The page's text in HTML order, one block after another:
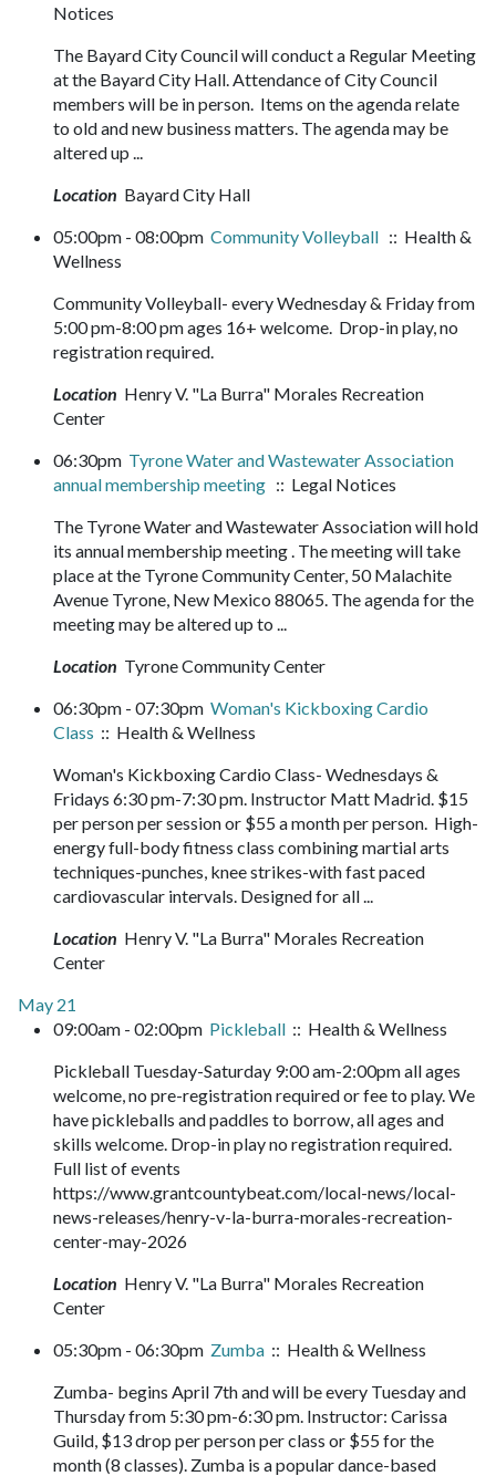
Notices
The Bayard City Council will conduct a Regular Meeting
at the Bayard City Hall. Attendance of City Council
members will be in person. Items on the agenda relate
to old and new business matters. The agenda may be
altered up ...
Location Bayard City Hall
05:00pm - 08:00pm Community Volleyball :: Health &
Wellness
Community Volleyball- every Wednesday & Friday from
5:00 pm-8:00 pm ages 16+ welcome. Drop-in play, no
registration required.
Location Henry V. "La Burra" Morales Recreation
Center
06:30pm Tyrone Water and Wastewater Association
annual membership meeting :: Legal Notices
The Tyrone Water and Wastewater Association will hold
its annual membership meeting . The meeting will take
place at the Tyrone Community Center, 50 Malachite
Avenue Tyrone, New Mexico 88065. The agenda for the
meeting may be altered up to ...
Location Tyrone Community Center
06:30pm - 07:30pm Woman's Kickboxing Cardio
Class :: Health & Wellness
Woman's Kickboxing Cardio Class- Wednesdays &
Fridays 6:30 pm-7:30 pm. Instructor Matt Madrid. $15
per person per session or $55 a month per person. High-
energy full-body fitness class combining martial arts
techniques-punches, knee strikes-with fast paced
cardiovascular intervals. Designed for all ...
Location Henry V. "La Burra" Morales Recreation
Center
May 21
09:00am - 02:00pm Pickleball :: Health & Wellness
Pickleball Tuesday-Saturday 9:00 am-2:00pm all ages
welcome, no pre-registration required or fee to play. We
have pickleballs and paddles to borrow, all ages and
skills welcome. Drop-in play no registration required.
Full list of events
https://www.grantcountybeat.com/local-news/local-
news-releases/henry-v-la-burra-morales-recreation-
center-may-2026
Location Henry V. "La Burra" Morales Recreation
Center
05:30pm - 06:30pm Zumba :: Health & Wellness
Zumba- begins April 7th and will be every Tuesday and
Thursday from 5:30 pm-6:30 pm. Instructor: Carissa
Guild, $13 drop per person per class or $55 for the
month (8 classes). Zumba is a popular dance-based